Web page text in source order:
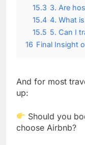
15.3 3. Are
15.4 4. What
15.5 5. Can I
16 Final Insight
And for most
up:
Should you
choose Airbnb?